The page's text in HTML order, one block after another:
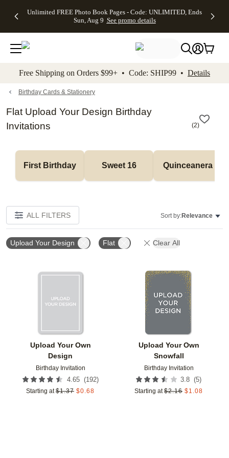
to main content Skip to footer Accessibility
Unlimited FREE Photo Book Pages - Code: UNLIMITED, Ends
Sun, Aug 9 See promo details
Off Almost
- No code
needed,
Ends Sun,
details
Cards + FREE
Addressing -
Code:
ADDRESSING,
details
Photo
FREE
Shipping -
Code:
Aug 9
promo
Shipping
Orders
$99+ -
Code:
promo
All
Free Shipping on Orders $99+ • Code: SHIP99 • Details
Birthday Cards & Stationery
Flat Upload Your Design Birthday
Invitations
(2)
First Birthday Sweet 16 Quinceanera
ALL FILTERS Sort by:Relevance
Upload Your Design Flat Clear All
Upload Your Own
Design
Birthday Invitation
4.65 (192)
Starting at $1.37 $0.68
Add to favorites
Upload Your Own
Snowfall
Birthday Invitation
3.8 (5)
Starting at $2.16 $1.08